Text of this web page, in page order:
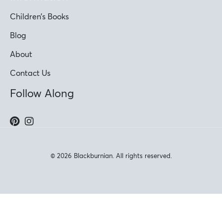
Children’s Books
Blog
About
Contact Us
Follow Along
© 2026 Blackburnian. All rights reserved.